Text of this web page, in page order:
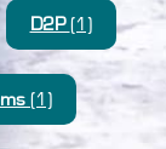
D2P(1)
(1)